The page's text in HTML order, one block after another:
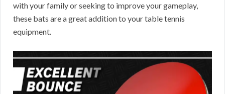
with your family or seeking to improve your gameplay,
these bats are a great addition to your table tennis
equipment.